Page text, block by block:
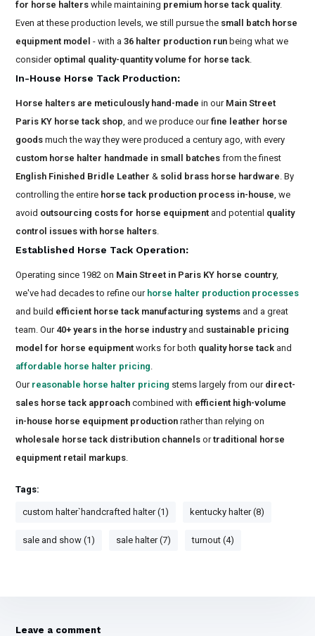
for horse halters while maintaining premium horse tack quality.
Even at these production levels, we still pursue the small batch horse
equipment model - with a36 halter production run being what we
consider optimal quality-quantity volume for horse tack
In-House Horse Tack Production:
Horse halters are meticulously hand-made in our Main Street
Paris KY horse tack shop , and we produce ourfine leather horse
goods much the way they were produced a century ago, with every
custom horse halter handmade in small batches from the finest
English Finished Bridle Leather & solid brass horse hardware . By
controlling the entire horse tack production process in-house , we
avoid outsourcing costs for horse equipment and potential quality
control issues with horse halters
Established Horse Tack Operation:
Operating since 1982 on Main Street in Paris KY horse country,
we've had decades to refine our horse halter production processes
and build efficient horse tack manufacturing systems and a great
team. Our 40+ years in the horse industryand sustainable pricing
model for horse equipment works for both quality horse tack and
affordable horse halter pricing
Our reasonable horse halter pricing stems largely from our direct-
sales horse tack approach combined with efficient high-volume
in-house horse equipment production rather than relying on
wholesale horse tack distribution channels ortraditional horse
equipment retail markups
Tags:
custom halter`handcrafted halter (1) kentucky halter (8)
sale and show (1) sale halter (7) turnout (4)
Leave a comment